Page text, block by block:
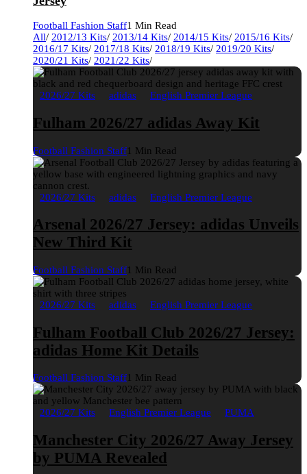
Football Fashion Staff1 Min Read
All/ 2012/13 Kits/ 2013/14 Kits/ 2014/15 Kits/ 2015/16 Kits/
2016/17 Kits/ 2017/18 Kits/ 2018/19 Kits/ 2019/20 Kits/
2020/21 Kits/ 2021/22 Kits/
2026/27 Kits adidas English Premier League
Fulham 2026/27 adidas Away Kit
Football Fashion Staff1 Min Read
2026/27 Kits adidas English Premier League
Arsenal 2026/27 Jersey: adidas Unveils
New Third Kit
Football Fashion Staff1 Min Read
2026/27 Kits adidas English Premier League
Fulham Football Club 2026/27 Jersey:
adidas Home Kit Details
Football Fashion Staff1 Min Read
2026/27 Kits English Premier League PUMA
Manchester City 2026/27 Away Jersey
by PUMA Revealed